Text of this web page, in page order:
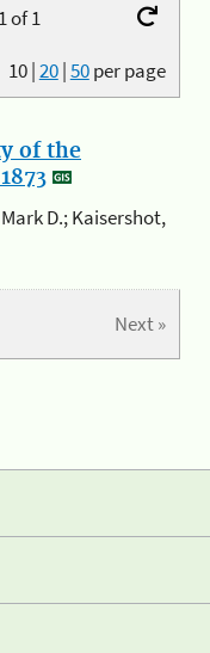
of 1
10|20|50per page
of the
D.; Kaisershot,
Next »